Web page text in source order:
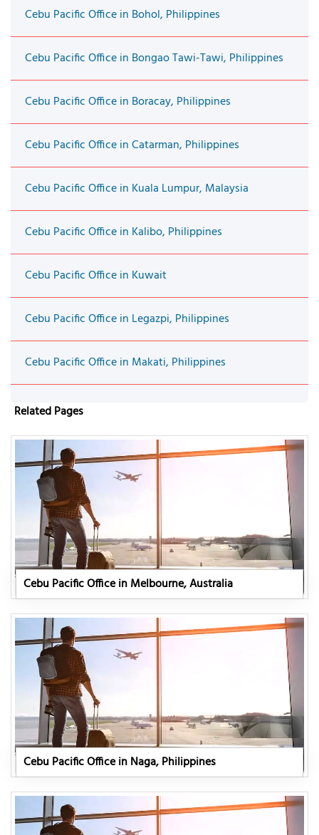
Cebu Pacific Office in Bohol, Philippines
Cebu Pacific Office in Bongao Tawi-Tawi, Philippines
Cebu Pacific Office in Boracay, Philippines
Cebu Pacific Office in Catarman, Philippines
Cebu Pacific Office in Kuala Lumpur, Malaysia
Cebu Pacific Office in Kalibo, Philippines
Cebu Pacific Office in Kuwait
Cebu Pacific Office in Legazpi, Philippines
Cebu Pacific Office in Makati, Philippines
Related Pages
Cebu Pacific Office in Melbourne, Australia
Cebu Pacific Office in Naga, Philippines